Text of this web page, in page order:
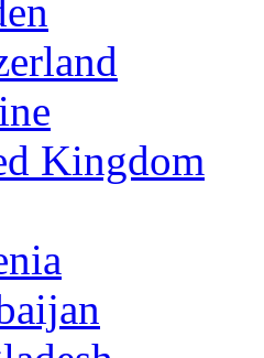
Kingdom